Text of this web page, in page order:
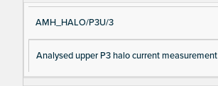
AMH_HALO/P3U/3
Analysed upper P3 halo current measurement